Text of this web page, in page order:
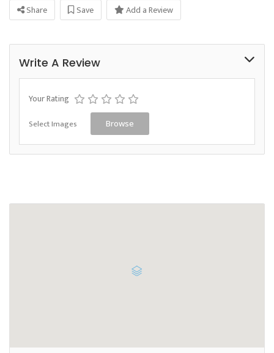
Share Save Add a Review
Write A Review
Your Rating
Select Images Browse